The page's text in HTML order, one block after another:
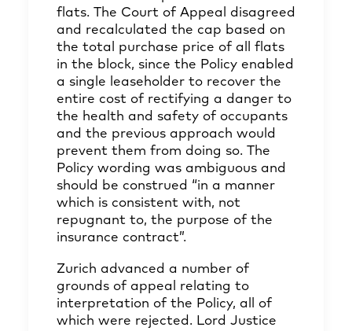
flats. The Court of Appeal disagreed
and recalculated the cap based on
the total purchase price of all flats
in the block, since the Policy enabled
a single leaseholder to recover the
entire cost of rectifying a danger to
the health and safety of occupants
and the previous approach would
prevent them from doing so. The
Policy wording was ambiguous and
should be construed “in a manner
which is consistent with, not
repugnant to, the purpose of the
insurance contract”.
Zurich advanced a number of
grounds of appeal relating to
interpretation of the Policy, all of
which were rejected. Lord Justice